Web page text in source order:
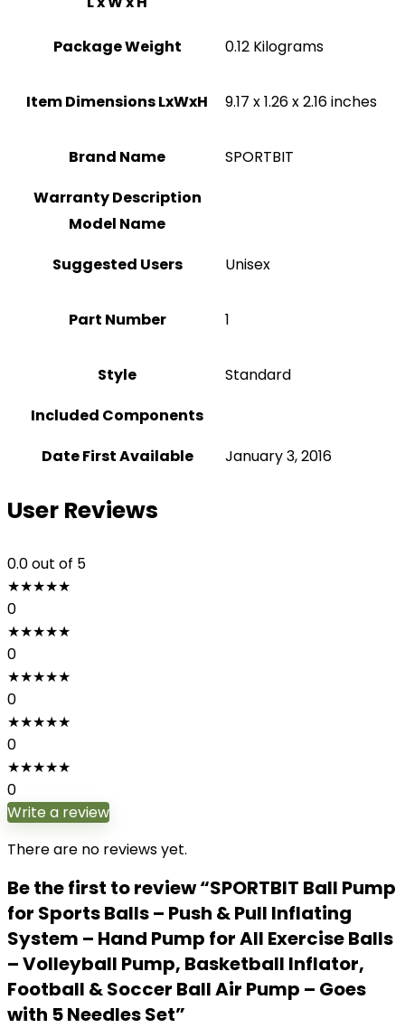
Package Weight ‎0.12 Kilograms
Item Dimensions LxWxH ‎9.17 x 1.26 x 2.16 inches
Brand Name
‎SPORTBIT
Warranty Description
Model Name
Suggested Users
Unisex
Part Number 1
Style
‎Standard
Included Components
Date First Available
January 3, 2016
User Reviews
0.0out of 5
★★★★★
0
★★★★★
0
★★★★★
0
★★★★★
0
★★★★★
0
Write a review
There are no reviews yet.
Be the first to review “SPORTBIT Ball Pump
for Sports Balls – Push & Pull Inflating
System – Hand Pump for All Exercise Balls
– Volleyball Pump, Basketball Inflator,
Football & Soccer Ball Air Pump – Goes
with 5 Needles Set”